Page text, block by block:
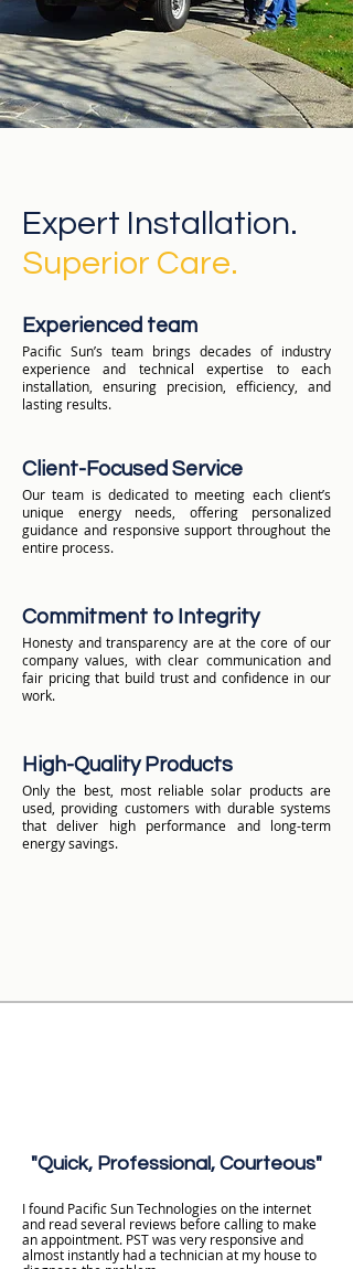
Expert Installation.
Superior Care.
Experienced team
Pacific Sun’s team brings decades of industry
experience and technical expertise to each
installation, ensuring precision, efficiency, and
lasting results.
Client-Focused Service
Our team is dedicated to meeting each client’s
unique energy needs, offering personalized
guidance and responsive support throughout the
entire process.
Commitment to Integrity
Honesty and transparency are at the core of our
company values, with clear communication and
fair pricing that build trust and confidence in our
work.
High-Quality Products
Only the best, most reliable solar products are
used, providing customers with durable systems
that deliver high performance and long-term
energy savings.
"Quick, Professional, Courteous"
I found Pacific Sun Technologies on the internet
and read several reviews before calling to make
an appointment. PST was very responsive and
almost instantly had a technician at my house to